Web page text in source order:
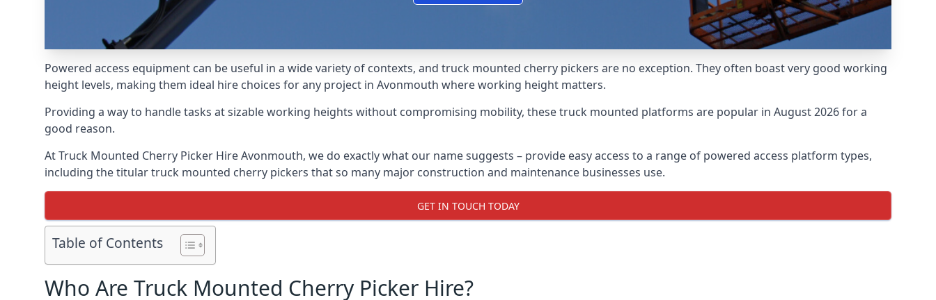
Powered access equipment can be useful in a wide variety of contexts, and truck mounted cherry pickers are no exception. They often boast very good working
height levels, making them ideal hire choices for any project in Avonmouth where working height matters.
Providing a way to handle tasks at sizable working heights without compromising mobility, these truck mounted platforms are popular in August 2026 for a
good reason.
At Truck Mounted Cherry Picker Hire Avonmouth, we do exactly what our name suggests – provide easy access to a range of powered access platform types,
including the titular truck mounted cherry pickers that so many major construction and maintenance businesses use.
GET IN TOUCH TODAY
Table of Contents
Who Are Truck Mounted Cherry Picker Hire?